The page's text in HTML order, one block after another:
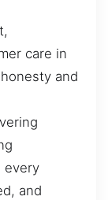
care in
and
every
and